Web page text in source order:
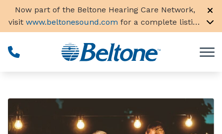
Skip to Content
Now part of the Beltone Hearing Care Network,
visit www.beltonesound.com for a complete listing
of all locations in the US